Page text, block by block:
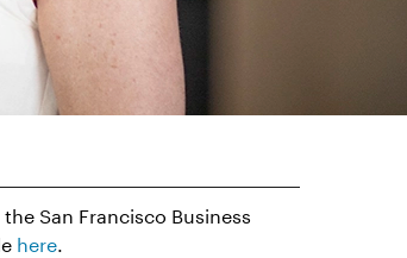
San Francisco Business
here.